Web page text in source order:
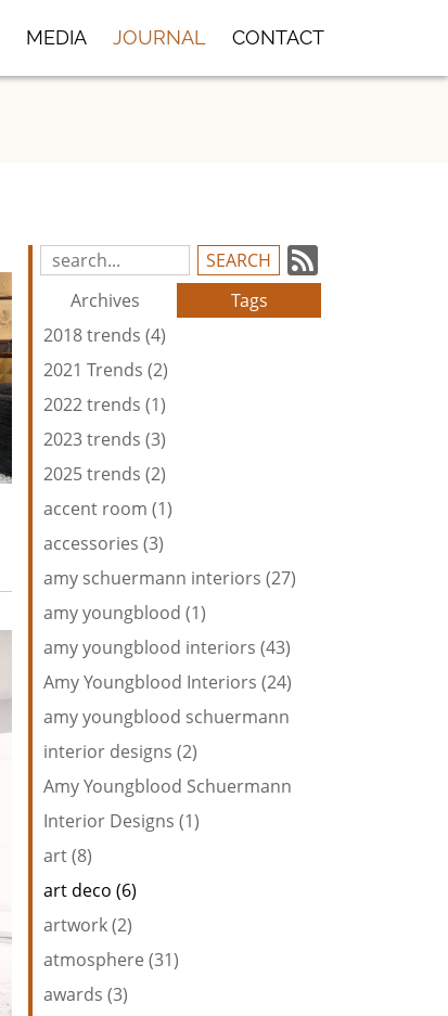
MEDIA JOURNAL CONTACT
Search
Entries:
to
our
Archives
Tags
2018 trends (4)
2021 Trends (2)
2022 trends (1)
2023 trends (3)
2025 trends (2)
accent room (1)
accessories (3)
amy schuermann interiors (27)
amy youngblood (1)
amy youngblood interiors (43)
Amy Youngblood Interiors (24)
amy youngblood schuermann
interior designs (2)
Amy Youngblood Schuermann
Interior Designs (1)
art (8)
art deco (6)
artwork (2)
atmosphere (31)
awards (3)